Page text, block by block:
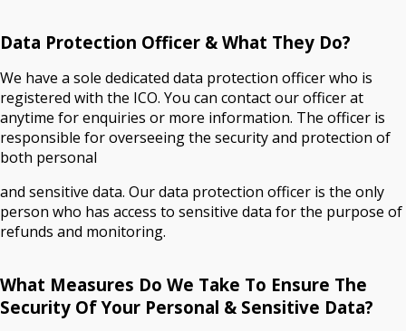
Data Protection Officer & What They Do?
We have a sole dedicated data protection officer who is
registered with the ICO. You can contact our officer at
anytime for enquiries or more information. The officer is
responsible for overseeing the security and protection of
both personal
and sensitive data. Our data protection officer is the only
person who has access to sensitive data for the purpose of
refunds and monitoring.
What Measures Do We Take To Ensure The
Security Of Your Personal & Sensitive Data?